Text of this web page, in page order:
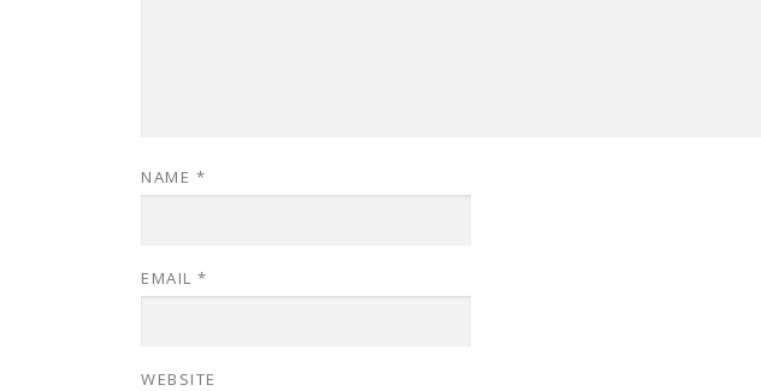
NAME *
EMAIL *
WEBSITE